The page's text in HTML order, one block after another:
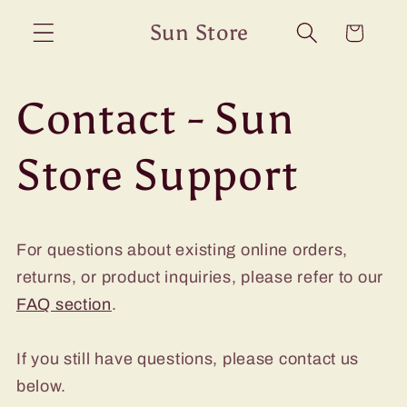
content
Sun Store Cart
Contact - Sun
Store Support
For questions about existing online orders,
returns, or product inquiries, please refer to our
FAQ section.
If you still have questions, please contact us
below.